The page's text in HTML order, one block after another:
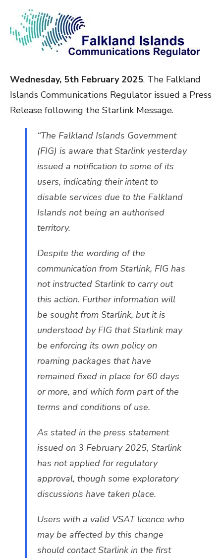
Wednesday, 5th February 2025. The Falkland
Islands Communications Regulator issued a Press
Release following the Starlink Message.
“The Falkland Islands Government
(FIG) is aware that Starlink yesterday
issued a notification to some of its
users, indicating their intent to
disable services due to the Falkland
Islands not being an authorised
territory.
Despite the wording of the
communication from Starlink, FIG has
not instructed Starlink to carry out
this action. Further information will
be sought from Starlink, but it is
understood by FIG that Starlink may
be enforcing its own policy on
roaming packages that have
remained fixed in place for 60 days
or more, and which form part of the
terms and conditions of use.
As stated in the press statement
issued on 3 February 2025, Starlink
has not applied for regulatory
approval, though some exploratory
discussions have taken place.
Users with a valid VSAT licence who
may be affected by this change
should contact Starlink in the first